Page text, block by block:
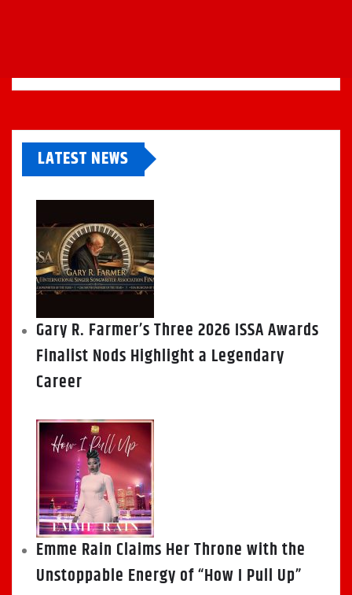
LATEST NEWS
Gary R. Farmer’s Three 2026 ISSA Awards
Finalist Nods Highlight a Legendary
Career
Emme Rain Claims Her Throne with the
Unstoppable Energy of “How I Pull Up”